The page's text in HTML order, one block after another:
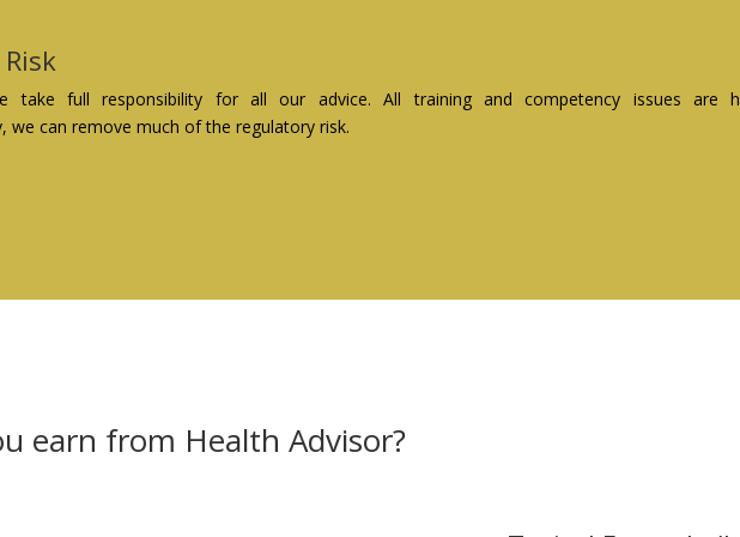
take full responsibility for all our advice. All training and competency issues are
we can remove much of the regulatory risk.
earn from Health Advisor?